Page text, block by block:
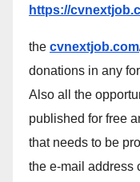
https://
the cvnextjob.com
donations in any
Also all the
published for free
that needs to be
the e-mail address